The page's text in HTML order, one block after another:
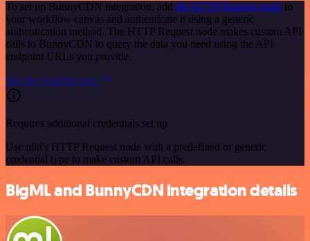
To set up BunnyCDN integration, add the HTTP Request node to
your workflow canvas and authenticate it using a generic
authentication method. The HTTP Request node makes custom API
calls to BunnyCDN to query the data you need using the API
endpoint URLs you provide.
See the example here
Requires additional credentials set up
Use n8n's HTTP Request node with a predefined or generic
credential type to make custom API calls.
BigML and BunnyCDN integration details